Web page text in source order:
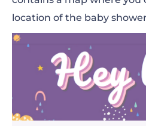
location of the baby